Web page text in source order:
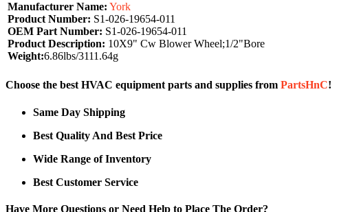
Manufacturer Name: York
Product Number: S1-026-19654-011
OEM Part Number: S1-026-19654-011
Product Description: 10X9" Cw Blower Wheel;1/2"Bore
Weight:6.86lbs/3111.64g
Choose the best HVAC equipment parts and supplies from PartsHnC!
Same Day Shipping
Best Quality And Best Price
Wide Range of Inventory
Best Customer Service
Have More Questions or Need Help to Place The Order?